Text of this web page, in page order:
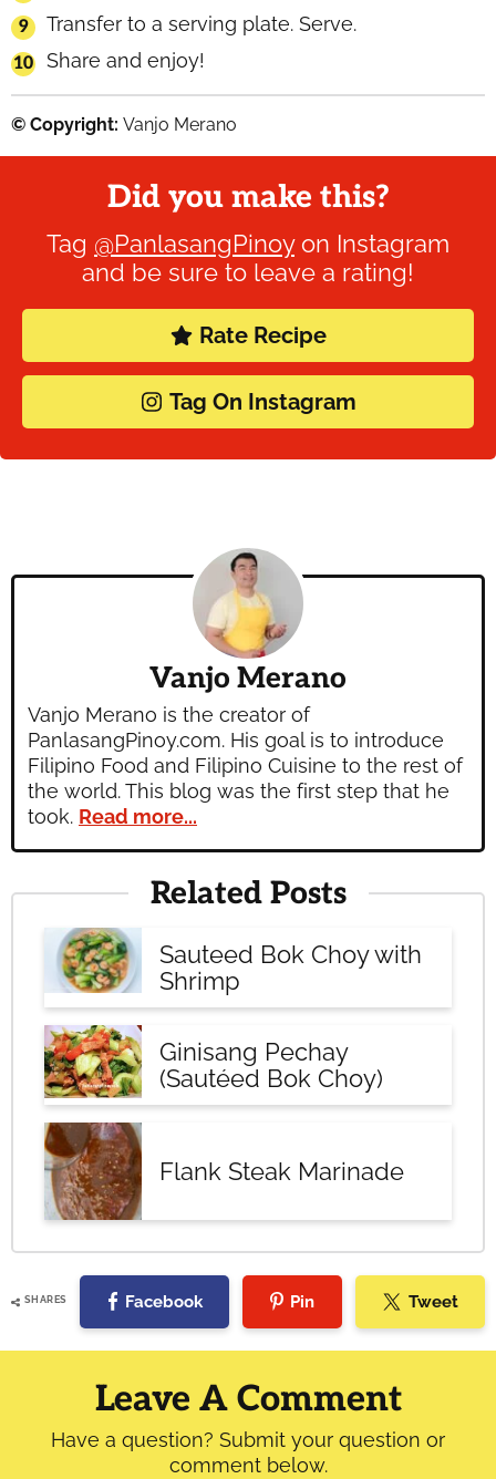
Transfer to a serving plate. Serve.
Share and enjoy!
© Copyright: Vanjo Merano
Did you make this?
Tag @PanlasangPinoyon Instagram
and be sure to leave a rating!
Rate Recipe
Tag On Instagram
Vanjo Merano
Vanjo Merano is the creator of
PanlasangPinoy.com. His goal is to introduce
Filipino Food and Filipino Cuisine to the rest of
the world. This blog was the first step that he
took. Read more...
Related Posts
Sauteed Bok Choy with
Shrimp
Ginisang Pechay
(Sautéed Bok Choy)
Flank Steak Marinade
SHARES Facebook Pin Tweet
Reader
Interactions
Leave A Comment
Have a question? Submit your question or
comment below.